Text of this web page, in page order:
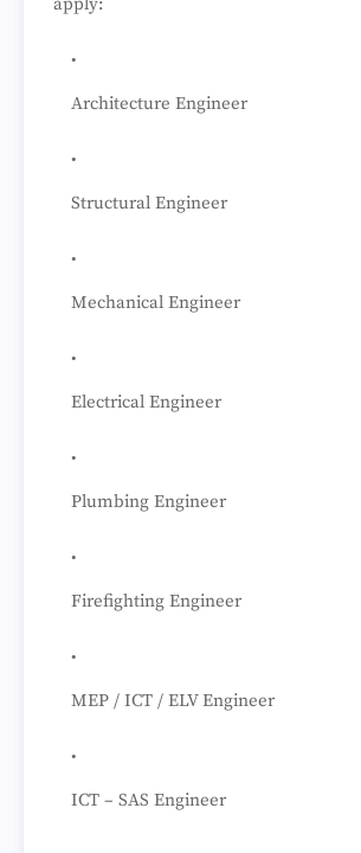
Architecture Engineer
Structural Engineer
Mechanical Engineer
Electrical Engineer
Plumbing Engineer
Firefighting Engineer
MEP / ICT / ELV Engineer
ICT – SAS Engineer